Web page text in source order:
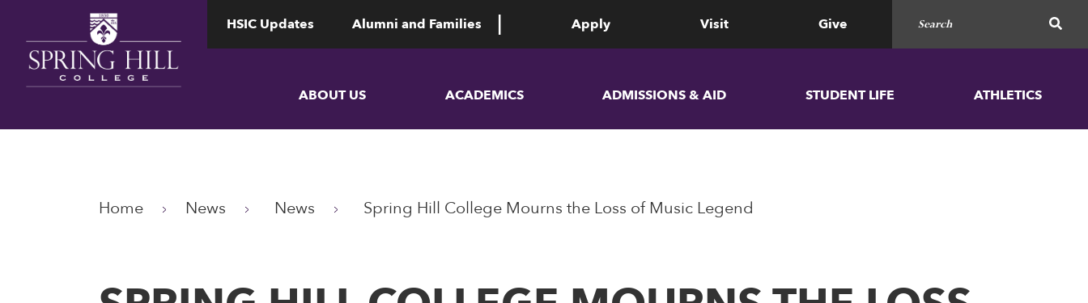
HSIC Updates Alumni and Families Apply Visit Give
ABOUT US ACADEMICS ADMISSIONS & AID STUDENT LIFE ATHLETICS
Home News News Spring Hill College Mourns the Loss of Music Legend